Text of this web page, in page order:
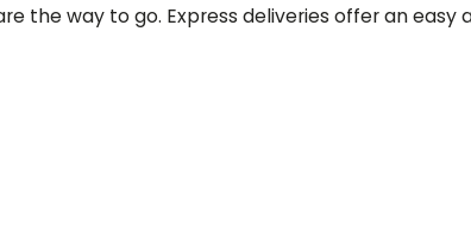
the way to go. Express deliveries offer an